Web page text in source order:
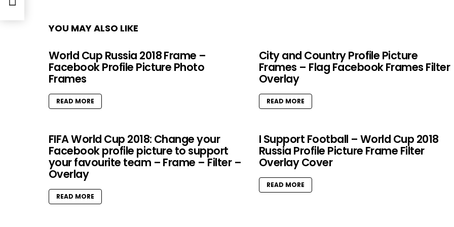
YOU MAY ALSO LIKE
World Cup Russia 2018 Frame –
Facebook Profile Picture Photo
Frames
READ MORE
City and Country Profile Picture
Frames – Flag Facebook Frames Filter
Overlay
READ MORE
FIFA World Cup 2018: Change your
Facebook profile picture to support
your favourite team – Frame – Filter –
Overlay
READ MORE
I Support Football – World Cup 2018
Russia Profile Picture Frame Filter
Overlay Cover
READ MORE